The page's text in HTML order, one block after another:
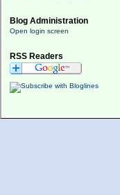
Blog Administration
Open login screen
RSS Readers